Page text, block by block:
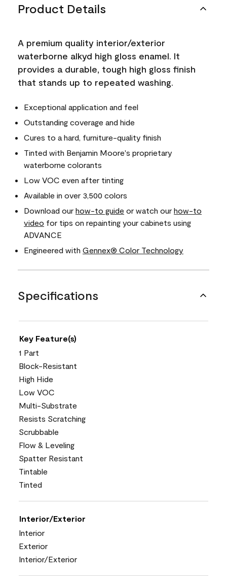
Product Details
A premium quality interior/exterior
waterborne alkyd high gloss enamel. It
provides a durable, tough high gloss finish
that stands up to repeated washing.
Exceptional application and feel
Outstanding coverage and hide
Cures to a hard, furniture-quality finish
Tinted with Benjamin Moore's proprietary
waterborne colorants
Low VOC even after tinting
Available in over 3,500 colors
Download our how-to guide or watch our how-to
video for tips on repainting your cabinets using
ADVANCE
Engineered with Gennex® Color Technology
Specifications
Key Feature(s)
1 Part
Block-Resistant
High Hide
Low VOC
Multi-Substrate
Resists Scratching
Scrubbable
Flow & Leveling
Spatter Resistant
Tintable
Tinted
Interior/Exterior
Interior
Exterior
Interior/Exterior